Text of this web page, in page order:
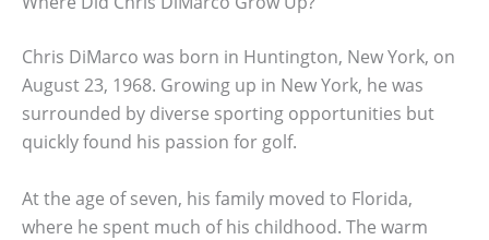
Chris DiMarco was born in Huntington, New York, on
August 23, 1968. Growing up in New York, he was
surrounded by diverse sporting opportunities but
quickly found his passion for golf.
At the age of seven, his family moved to Florida,
where he spent much of his childhood. The warm